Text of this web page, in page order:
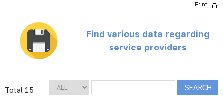
Find various data regarding
service providers
Total 15